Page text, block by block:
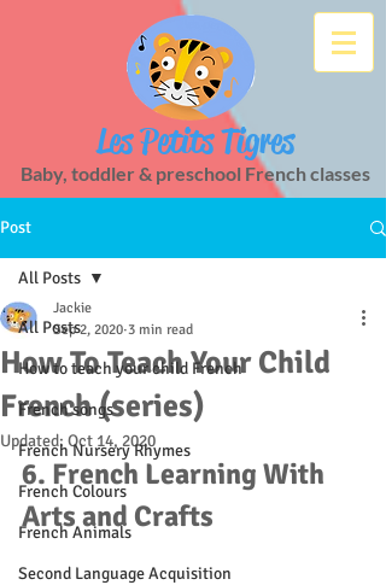
Les Petits Tigres
Baby, toddler & preschool French classes
Post
All Posts
How to teach your child French
French songs
French Nursery Rhymes
French Colours
French Animals
Second Language Acquisition
All Posts
How To Teach Your Child
French (series)
Jackie
Sep 2, 2020 3 min read
Updated: Oct 14, 2020
6. French Learning With
Arts and Crafts